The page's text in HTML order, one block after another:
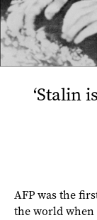
‘Stalin
AFP was the
the world when